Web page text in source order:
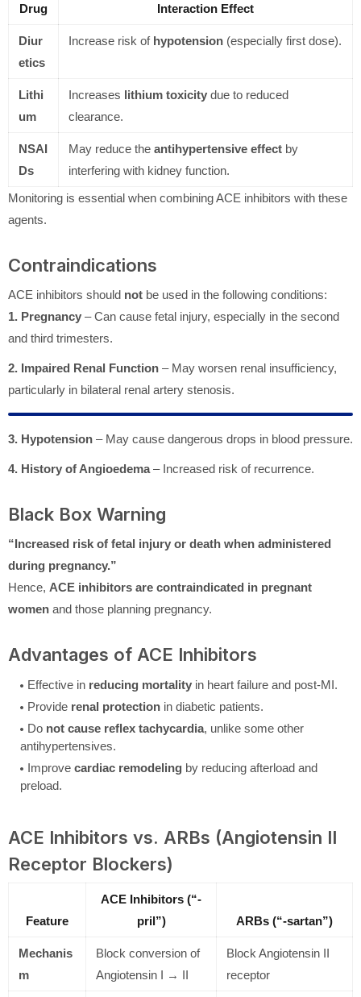
Drug Interaction Effect
Diur
etics
Increase risk of hypotension (especially first dose).
Lithi
um
Increases lithium toxicity due to reduced
clearance.
NSAI
Ds
May reduce the antihypertensive effect by
interfering with kidney function.
Monitoring is essential when combining ACE inhibitors with these
agents.
Contraindications
ACE inhibitors should not be used in the following conditions:
1. Pregnancy – Can cause fetal injury, especially in the second
and third trimesters.
2. Impaired Renal Function – May worsen renal insufficiency,
particularly in bilateral renal artery stenosis.
3. Hypotension – May cause dangerous drops in blood pressure.
4. History of Angioedema– Increased risk of recurrence.
Black Box Warning
“Increased risk of fetal injury or death when administered
during pregnancy.”
Hence, ACE inhibitors are contraindicated in pregnant
women and those planning pregnancy.
Advantages of ACE Inhibitors
Effective in reducing mortality in heart failure and post-MI.
Provide renal protection in diabetic patients.
Do not cause reflex tachycardia, unlike some other
antihypertensives.
Improve cardiac remodeling by reducing afterload and
preload.
ACE Inhibitors vs. ARBs (Angiotensin II
Receptor Blockers)
Feature
ACE Inhibitors (“-
pril”)
ARBs (“-sartan”)
Mechanis
m
Block conversion of
Angiotensin I → II
Block Angiotensin II
receptor